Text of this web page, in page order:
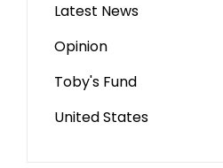
Latest News
Opinion
Toby's Fund
United States